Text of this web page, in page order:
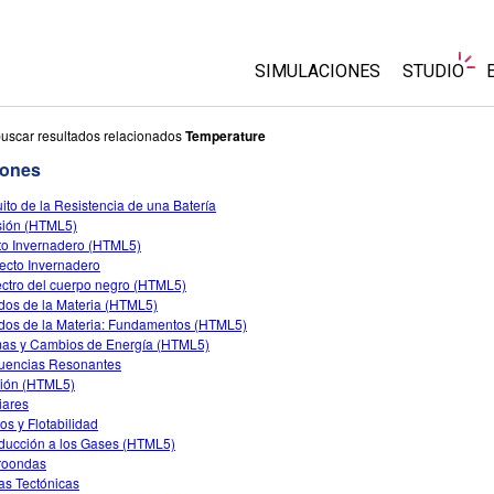
SIMULACIONES STUDIO
resultados relacionadosTemperature
de la Resistencia de una Batería
(HTML5)
Invernadero (HTML5)
Invernadero
del cuerpo negro (HTML5)
de la Materia (HTML5)
de la Materia: Fundamentos (HTML5)
y Cambios de Energía (HTML5)
Resonantes
(HTML5)
y Flotabilidad
a los Gases (HTML5)
Tectónicas